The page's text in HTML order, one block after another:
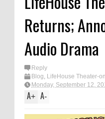
Returns;
Audio Drama
Reply
Blog, LifeHouse Theater-
Monday, September 12,
A+ A-